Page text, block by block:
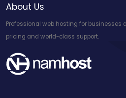
About Us
Professional web hosting for businesses
pricing and world-class support.